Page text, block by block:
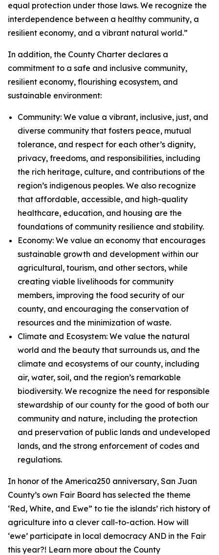
equal protection under those laws. We recognize the
interdependence between a healthy community, a
resilient economy, and a vibrant natural world.”
In addition, the County Charter declares a
commitment to a safe and inclusive community,
resilient economy, flourishing ecosystem, and
sustainable environment:
Community: We value a vibrant, inclusive, just, and
diverse community that fosters peace, mutual
tolerance, and respect for each other’s dignity,
privacy, freedoms, and responsibilities, including
the rich heritage, culture, and contributions of the
region’s indigenous peoples. We also recognize
that affordable, accessible, and high-quality
healthcare, education, and housing are the
foundations of community resilience and stability.
Economy: We value an economy that encourages
sustainable growth and development within our
agricultural, tourism, and other sectors, while
creating viable livelihoods for community
members, improving the food security of our
county, and encouraging the conservation of
resources and the minimization of waste.
Climate and Ecosystem: We value the natural
world and the beauty that surrounds us, and the
climate and ecosystems of our county, including
air, water, soil, and the region’s remarkable
biodiversity. We recognize the need for responsible
stewardship of our county for the good of both our
community and nature, including the protection
and preservation of public lands and undeveloped
lands, and the strong enforcement of codes and
regulations.
In honor of the America250 anniversary, San Juan
County’s own Fair Board has selected the theme
‘Red, White, and Ewe” to tie the islands’ rich history of
agriculture into a clever call-to-action. How will
‘ewe’ participate in local democracy AND in the Fair
this year?! Learn more about the County